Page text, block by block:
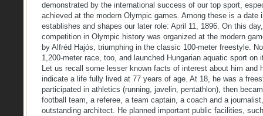
demonstrated by the international success of our top sport,
achieved at the modern Olympic games. Among these is a date
establishes and shapes our later role: April 11, 1896. On this
competition in Olympic history was organized at the modern
by Alfréd Hajós, triumphing in the classic 100-meter freestyle.
1,200-meter race, too, and launched Hungarian aquatic sport on
Let us recall some lesser known facts of interest about him and
indicate a life fully lived at 77 years of age. At 18, he was a
participated in athletics (running, javelin, pentathlon), then
football team, a referee, a team captain, a coach and a
outstanding architect. He planned important public facilities,